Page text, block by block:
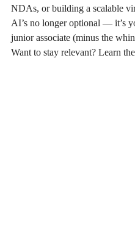
NDAs, or building a scalable
AI’s no longer optional — it’s
junior associate (minus the
Want to stay relevant? Learn